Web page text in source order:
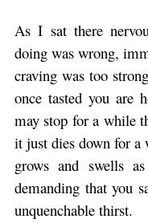
As I sat there
doing was wrong,
craving was too
once tasted you are
may stop for a while
it just dies down for
grows and swells
demanding that you
unquenchable thirst.